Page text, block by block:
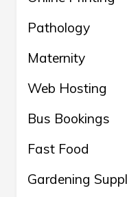
Pathology
Maternity
Web Hosting
Bus Bookings
Fast Food
Gardening